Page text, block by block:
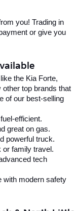
you! Trading in
or give you
the Kia Forte,
top brands that
of our best-selling
efficient.
great on gas.
powerful truck.
or family travel.
tech
with modern safety